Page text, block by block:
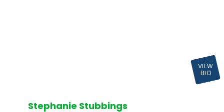
VIEW
BIO
Stephanie Stubbings